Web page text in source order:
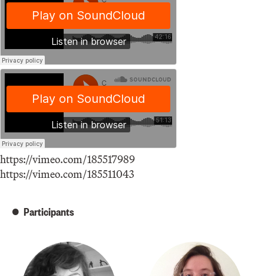
https://vimeo.com/185517989
https://vimeo.com/185511043
Participants